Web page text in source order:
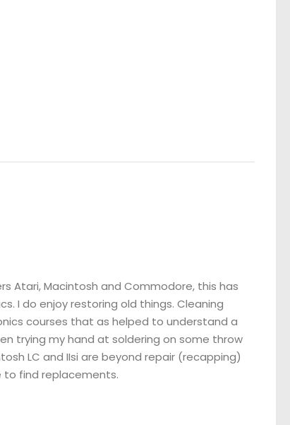
Atari, Macintosh and Commodore, this has
I do enjoy restoring old things. Cleaning
courses that as helped to understand a
trying my hand at soldering on some throw
LC and IIsi are beyond repair (recapping)
find replacements.